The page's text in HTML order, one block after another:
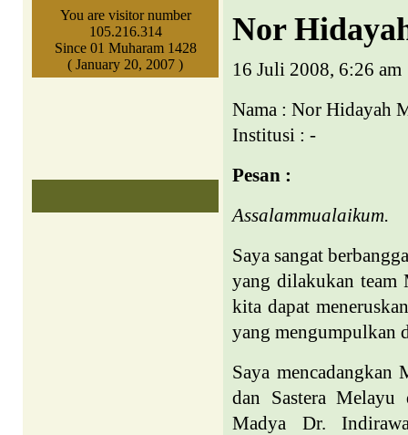
You are visitor number
105.216.314
Since 01 Muharam 1428
( January 20, 2007 )
Nor
16 Juli 2008, 6:26 am
Nama : Nor Hidayah
Institusi : -
Pesan :
Assalammualaikum.
Saya sangat
yang dilakukan team
kita dapat
yang mengumpulkan
Saya mencadangkan
dan Sastera
Madya Dr.